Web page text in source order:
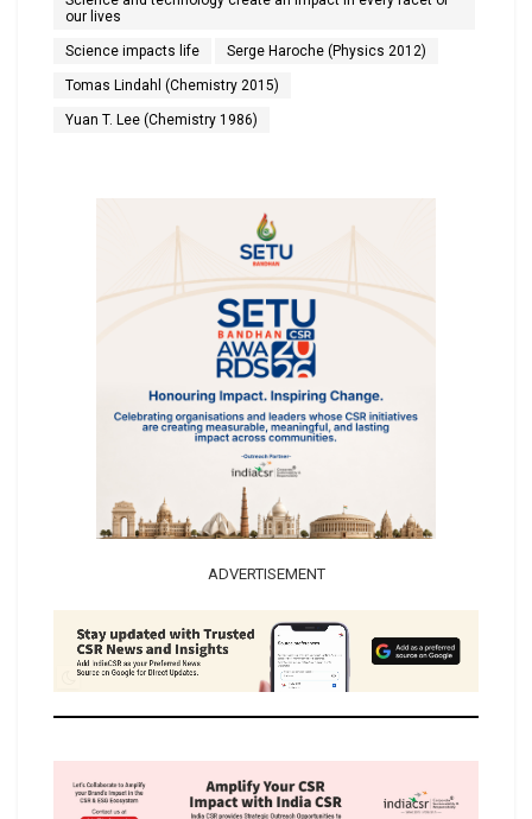
our lives
Science impacts life Serge Haroche (Physics 2012)
Tomas Lindahl (Chemistry 2015)
Yuan T. Lee (Chemistry 1986)
ADVERTISEMENT